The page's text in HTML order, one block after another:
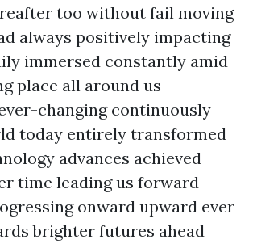
too without fail moving
always positively impacting
immersed constantly amid
place all around us
changing continuously
today entirely transformed
advances achieved
time leading us forward
onward upward ever
brighter futures ahead